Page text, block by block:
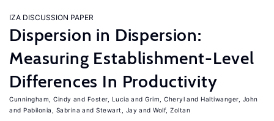
IZA DISCUSSION PAPER
Dispersion in Dispersion:
Measuring Establishment-Level
Differences In Productivity
Cunningham, Cindy Foster, Lucia Grim, Cheryl
Haltiwanger, John
Pabilonia, Sabrina
Stewart, Jay Wolf, Zoltan